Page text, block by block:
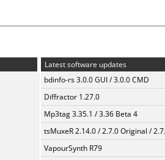
Latest software updates
bdinfo-rs 3.0.0 GUI / 3.0.0 CMD
Diffractor 1.27.0
Mp3tag 3.35.1 / 3.36 Beta 4
tsMuxeR 2.14.0 / 2.7.0 Original /
VapourSynth R79